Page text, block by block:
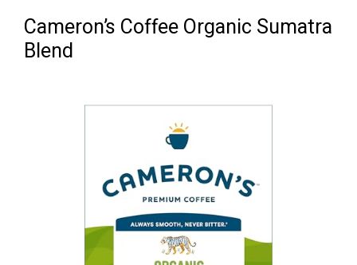
Cameron’s Coffee Organic Sumatra
Blend